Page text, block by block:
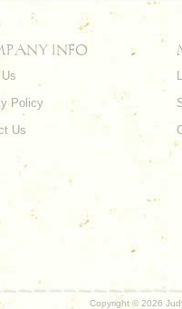
INFO
Policy
Us
Copyright © 2026